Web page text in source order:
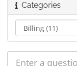
Categories